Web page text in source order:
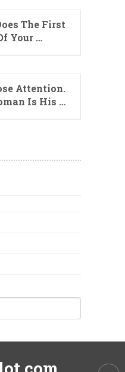
The First
Your …
Attention.
Is His …